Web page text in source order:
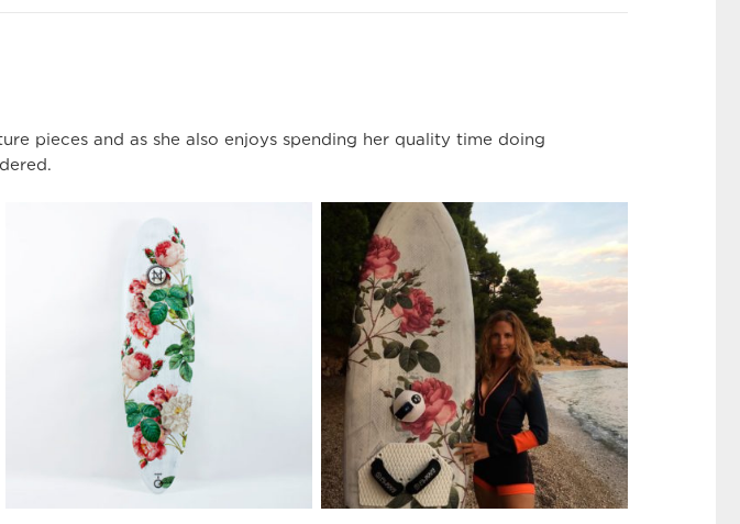
pieces and as she also enjoys spending her quality time doing